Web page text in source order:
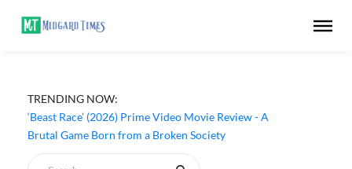
TRENDING NOW:
‘Beast Race’ (2026) Prime Video Movie Review - A
Brutal Game Born from a Broken Society
Generic Thriller From Its Own Weaknesses